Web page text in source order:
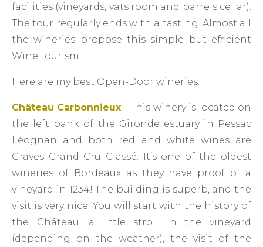
facilities (vineyards, vats room and barrels cellar).
The tour regularly ends with a tasting. Almost all
the wineries propose this simple but efficient
Wine tourism.
Here are my best Open-Door wineries:
Château Carbonnieux – This winery is located on
the left bank of the Gironde estuary in Pessac
Léognan and both red and white wines are
Graves Grand Cru Classé. It’s one of the oldest
wineries of Bordeaux as they have proof of a
vineyard in 1234! The building is superb, and the
visit is very nice. You will start with the history of
the Château, a little stroll in the vineyard
(depending on the weather), the visit of the